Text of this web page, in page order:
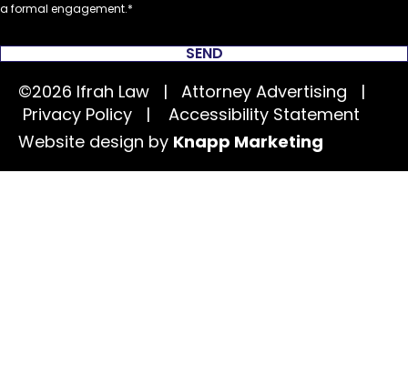
a formal engagement.
SEND
©2026 Ifrah Law | Attorney Advertising |
Privacy Policy | Accessibility Statement
Website design by Knapp Marketing